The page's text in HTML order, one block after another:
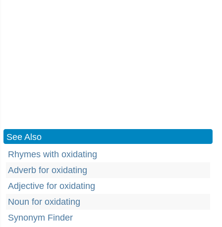
See Also
Rhymes with oxidating
Adverb for oxidating
Adjective for oxidating
Noun for oxidating
Synonym Finder